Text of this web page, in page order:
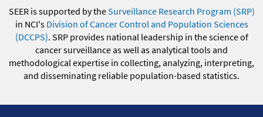
SEER is supported by theSurveillance Research Program (SRP)
in NCI's Division of Cancer Control and Population Sciences
(DCCPS). SRP provides national leadership in the science of
cancer surveillance as well as analytical tools and
methodological expertise in collecting, analyzing, interpreting,
and disseminating reliable population-based statistics.